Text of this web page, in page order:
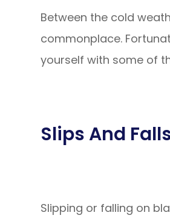
Between the cold
commonplace.
yourself with some of
Slips And
Slipping or falling on